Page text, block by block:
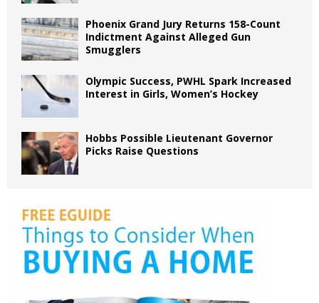
Phoenix Grand Jury Returns 158-Count
Indictment Against Alleged Gun
Smugglers
Olympic Success, PWHL Spark Increased
Interest in Girls, Women’s Hockey
Hobbs Possible Lieutenant Governor
Picks Raise Questions